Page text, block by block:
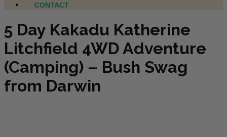
CONTACT
5 Day Kakadu Katherine
Litchfield 4WD Adventure
(Camping) – Bush Swag
from Darwin